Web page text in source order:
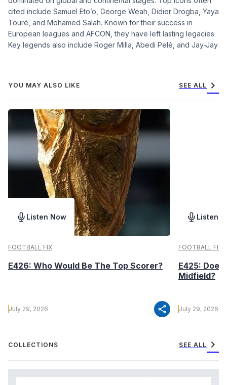
cited include Samuel Eto’o, George Weah, Didier Drogba, Yaya
Touré, and Mohamed Salah. Known for their success in
European leagues and AFCON, they have left lasting legacies.
Key legends also include Roger Milla, Abedi Pelé, and Jay-Jay
YOU MAY ALSO LIKE SEE ALL chevron_right
Listen Now
FOOTBALL FIX
E426: Who Would Be The Top Scorer?
July 29, 2026 share
Listen
FOOTBALL FIX
E425:
Midfield?
July 29, 2026
COLLECTIONS SEE ALL chevron_right